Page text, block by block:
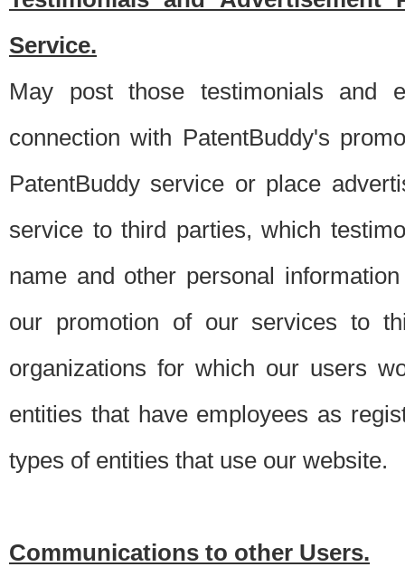
Service.
May post those testimonials and
connection with PatentBuddy's
PatentBuddy service or place
service to third parties, which
name and other personal
our promotion of our services to
organizations for which our users
entities that have employees as
types of entities that use our website.
Communications to other Users.